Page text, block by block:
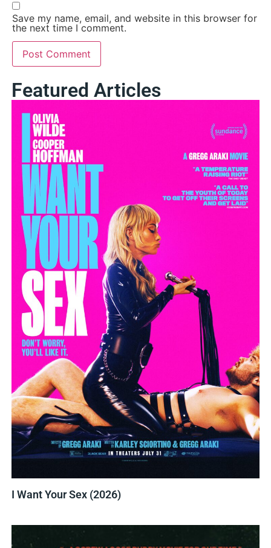
Save my name, email, and website in this browser for
the next time I comment.
Featured Articles
I Want Your Sex (2026)